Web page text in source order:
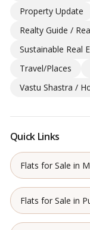
Property Update
Realty Guide /
Sustainable Real
Travel/Places
Vastu Shastra /
Quick Links
Flats for Sale in
Flats for Sale in